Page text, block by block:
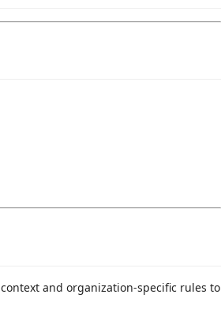
and organization-specific rules to